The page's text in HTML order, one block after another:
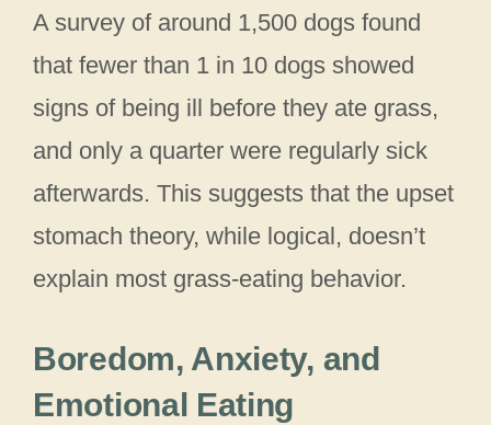
A survey of around 1,500 dogs found
that fewer than 1 in 10 dogs showed
signs of being ill before they ate grass,
and only a quarter were regularly sick
afterwards. This suggests that the upset
stomach theory, while logical, doesn’t
explain most grass-eating behavior.
Boredom, Anxiety, and
Emotional Eating